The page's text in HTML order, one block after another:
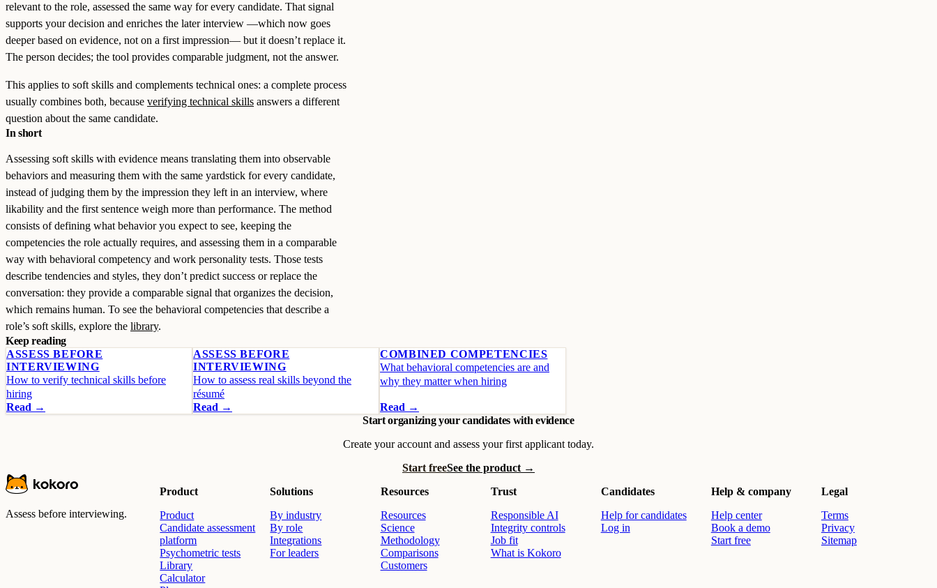
relevant to the role, assessed the same way for every candidate. That signal
supports your decision and enriches the later interview —which now goes
deeper based on evidence, not on a first impression— but it doesn’t replace it.
The person decides; the tool provides comparable judgment, not the answer.
This applies to soft skills and complements technical ones: a complete process
usually combines both, because verifying technical skills answers a different
question about the same candidate.
In short
Assessing soft skills with evidence means translating them into observable
behaviors and measuring them with the same yardstick for every candidate,
instead of judging them by the impression they left in an interview, where
likability and the first sentence weigh more than performance. The method
consists of defining what behavior you expect to see, keeping the
competencies the role actually requires, and assessing them in a comparable
way with behavioral competency and work personality tests. Those tests
describe tendencies and styles, they don’t predict success or replace the
conversation: they provide a comparable signal that organizes the decision,
which remains human. To see the behavioral competencies that describe a
role’s soft skills, explore the library.
Keep reading
ASSESS BEFORE
INTERVIEWING
How to verify technical skills before
hiring
Read →
ASSESS BEFORE
INTERVIEWING
How to assess real skills beyond the
résumé
Read →
COMBINED COMPETENCIES
What behavioral competencies are and
why they matter when hiring
Read →
Start organizing your candidates with evidence
Create your account and assess your first applicant today.
Start freeSee the product →
Assess before interviewing.
Product
Product
Candidate assessment
platform
Psychometric tests
Library
Calculator
Solutions
By industry
By role
Integrations
For leaders
Resources
Resources
Science
Methodology
Comparisons
Customers
Trust
Responsible AI
Integrity controls
Job fit
What is Kokoro
Candidates
Help for candidates
Log in
Help & company
Help center
Book a demo
Start free
Legal
Terms
Privacy
Sitemap